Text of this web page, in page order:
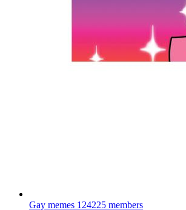
Gay memes 124225 members